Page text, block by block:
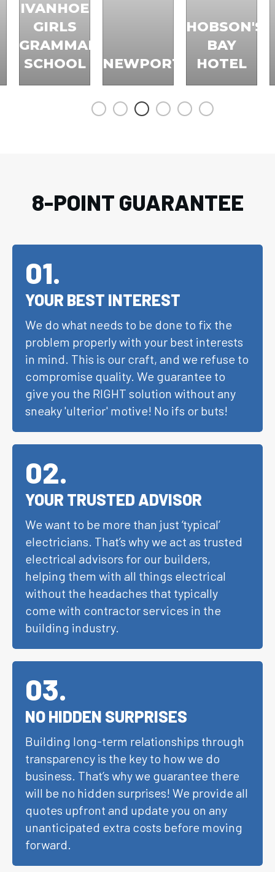
IVANHOE
GIRLS
GRAMMAR
SCHOOL
NEWPORT
HOBSON'S
BAY
HOTEL
8-POINT GUARANTEE
01.
YOUR BEST INTEREST
We do what needs to be done to fix the
problem properly with your best interests
in mind. This is our craft, and we refuse to
compromise quality. We guarantee to
give you the RIGHT solution without any
sneaky 'ulterior' motive! No ifs or buts!
02.
YOUR TRUSTED ADVISOR
We want to be more than just ‘typical’
electricians. That’s why we act as trusted
electrical advisors for our builders,
helping them with all things electrical
without the headaches that typically
come with contractor services in the
building industry.
03.
NO HIDDEN SURPRISES
Building long-term relationships through
transparency is the key to how we do
business. That’s why we guarantee there
will be no hidden surprises! We provide all
quotes upfront and update you on any
unanticipated extra costs before moving
forward.